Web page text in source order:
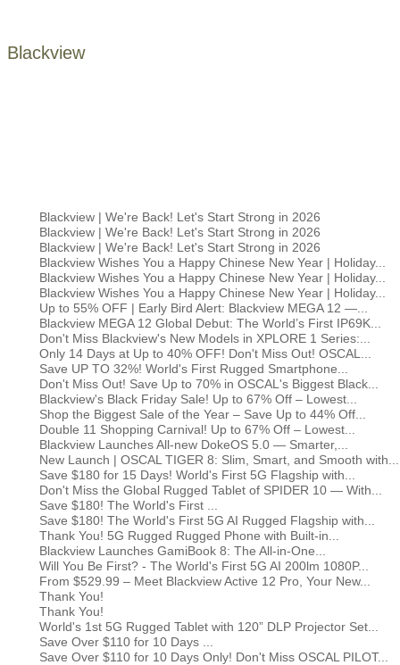
Blackview
Blackview | We're Back! Let's Start Strong in 2026
Blackview | We're Back! Let's Start Strong in 2026
Blackview | We're Back! Let's Start Strong in 2026
Blackview Wishes You a Happy Chinese New Year | Holiday...
Blackview Wishes You a Happy Chinese New Year | Holiday...
Blackview Wishes You a Happy Chinese New Year | Holiday...
Up to 55% OFF | Early Bird Alert: Blackview MEGA 12 —...
Blackview MEGA 12 Global Debut: The World’s First IP69K...
Don't Miss Blackview's New Models in XPLORE 1 Series:...
Only 14 Days at Up to 40% OFF! Don't Miss Out! OSCAL...
Save UP TO 32%! World's First Rugged Smartphone...
Don't Miss Out! Save Up to 70% in OSCAL's Biggest Black...
Blackview's Black Friday Sale! Up to 67% Off – Lowest...
Shop the Biggest Sale of the Year – Save Up to 44% Off...
Double 11 Shopping Carnival! Up to 67% Off – Lowest...
Blackview Launches All-new DokeOS 5.0 — Smarter,...
New Launch | OSCAL TIGER 8: Slim, Smart, and Smooth with...
Save $180 for 15 Days! World's First 5G Flagship with...
Don't Miss the Global Rugged Tablet of SPIDER 10 — With...
Save $180! The World's First ...
Save $180! The World's First 5G AI Rugged Flagship with...
Thank You! 5G Rugged Rugged Phone with Built-in...
Blackview Launches GamiBook 8: The All-in-One...
Will You Be First? - The World's First 5G AI 200lm 1080P...
From $529.99 – Meet Blackview Active 12 Pro, Your New...
Thank You!
Thank You!
World's 1st 5G Rugged Tablet with 120” DLP Projector Set...
Save Over $110 for 10 Days ...
Save Over $110 for 10 Days Only! Don't Miss OSCAL PILOT...